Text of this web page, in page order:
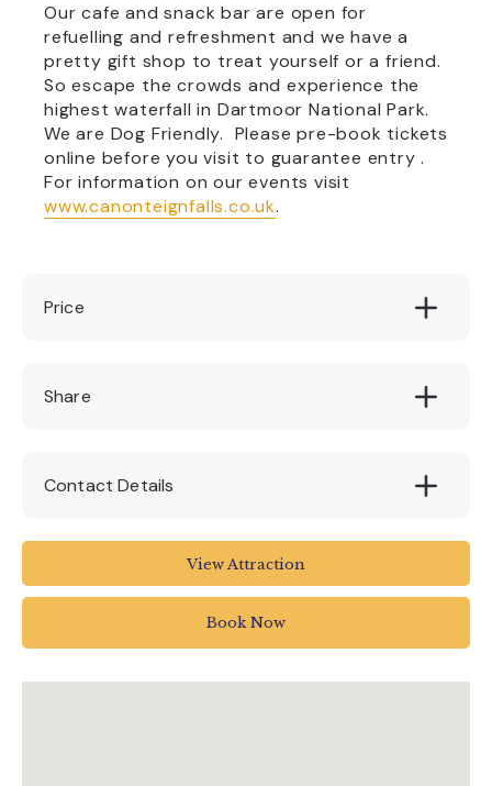
Our cafe and snack bar are open for
refuelling and refreshment and we have a
pretty gift shop to treat yourself or a friend.
So escape the crowds and experience the
highest waterfall in Dartmoor National Park.
We are Dog Friendly. Please pre-book tickets
online before you visit to guarantee entry .
For information on our events visit
www.canonteignfalls.co.uk.
Price
see website
Share
Contact Details
info@canonteign.com
View Attraction
Book Now